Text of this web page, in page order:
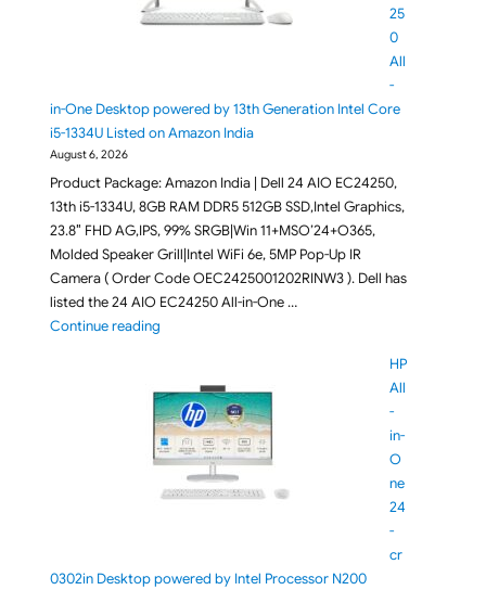
25
0
All
-
in-One Desktop powered by 13th Generation Intel Core
i5-1334U Listed on Amazon India
August 6, 2026
Product Package: Amazon India | Dell 24 AIO EC24250,
13th i5-1334U, 8GB RAM DDR5 512GB SSD,Intel Graphics,
23.8″ FHD AG,IPS, 99% SRGB|Win 11+MSO’24+O365,
Molded Speaker Grill|Intel WiFi 6e, 5MP Pop-Up IR
Camera ( Order Code OEC2425001202RINW3 ). Dell has
listed the 24 AIO EC24250 All-in-One …
Continue reading"Dell 24 EC24250 All-in-One Desktop powered by
HP
All
-
in-
O
ne
24
-
cr
0302in Desktop powered by Intel Processor N200